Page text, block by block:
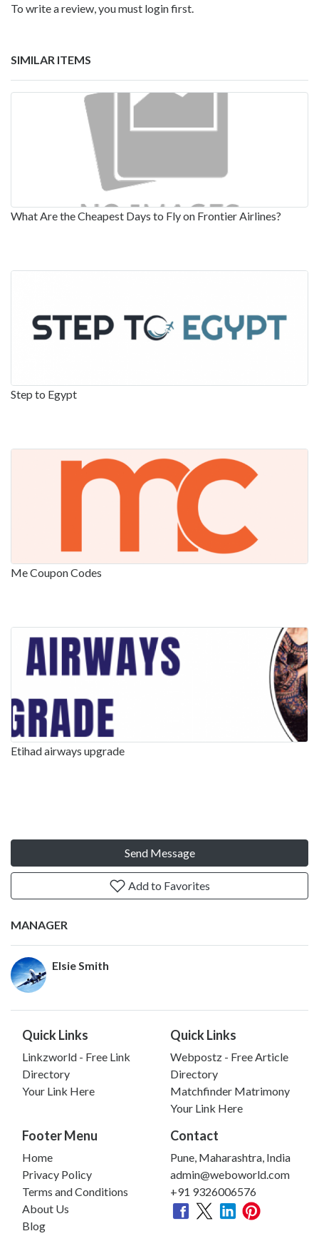
To write a review, you must login first.
SIMILAR ITEMS
What Are the Cheapest Days to Fly on Frontier Airlines?
Step to Egypt
Me Coupon Codes
Etihad airways upgrade
Send Message
Add to Favorites
MANAGER
Elsie Smith
Quick Links
Linkzworld - Free Link
Directory
Your Link Here
Quick Links
Webpostz - Free Article
Directory
Matchfinder Matrimony
Your Link Here
Footer Menu
Home
Privacy Policy
Terms and Conditions
About Us
Blog
Contact
Pune, Maharashtra, India
admin@weboworld.com
+91 9326006576